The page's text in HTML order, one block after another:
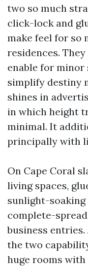
two so much
click-lock and
make feel for so
residences.
enable for minor
simplify destiny
shines in
in which height
minimal. It
principally with
On Cape Coral
living spaces,
sunlight-
complete-
business entries.
the two
huge rooms with